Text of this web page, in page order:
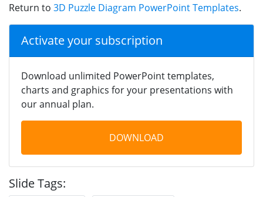
Return to 3D Puzzle Diagram PowerPoint Templates.
Activate your subscription
Download unlimited PowerPoint templates,
charts and graphics for your presentations with
our annual plan.
DOWNLOAD
Slide Tags: